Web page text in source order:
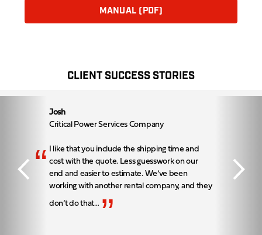
MANUAL (PDF)
CLIENT SUCCESS STORIES
Josh
Critical Power Services Company
“ I like that you include the shipping time and
cost with the quote. Less guesswork on our
end and easier to estimate. We’ve been
working with another rental company, and they
don’t do that… ”